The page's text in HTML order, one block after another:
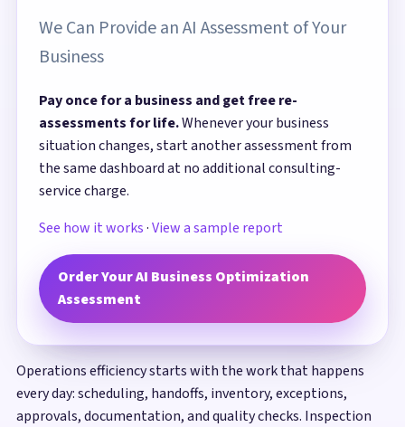
We Can Provide an AI Assessment of Your
Business
Pay once for a business and get free re-
assessments for life.Whenever your business
situation changes, start another assessment from
the same dashboard at no additional consulting-
service charge.
See how it works·View a sample report
Order Your AI Business Optimization
Assessment
Operations efficiency starts with the work that happens
every day: scheduling, handoffs, inventory, exceptions,
approvals, documentation, and quality checks. Inspection